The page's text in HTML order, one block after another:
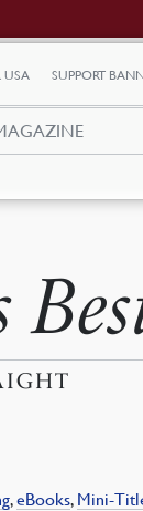
USA SUPPORT
,eBooks, Mini-